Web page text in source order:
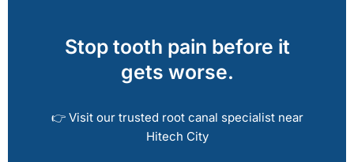
Stop tooth pain before it
gets worse.
👉 Visit our trusted root canal specialist near
Hitech City